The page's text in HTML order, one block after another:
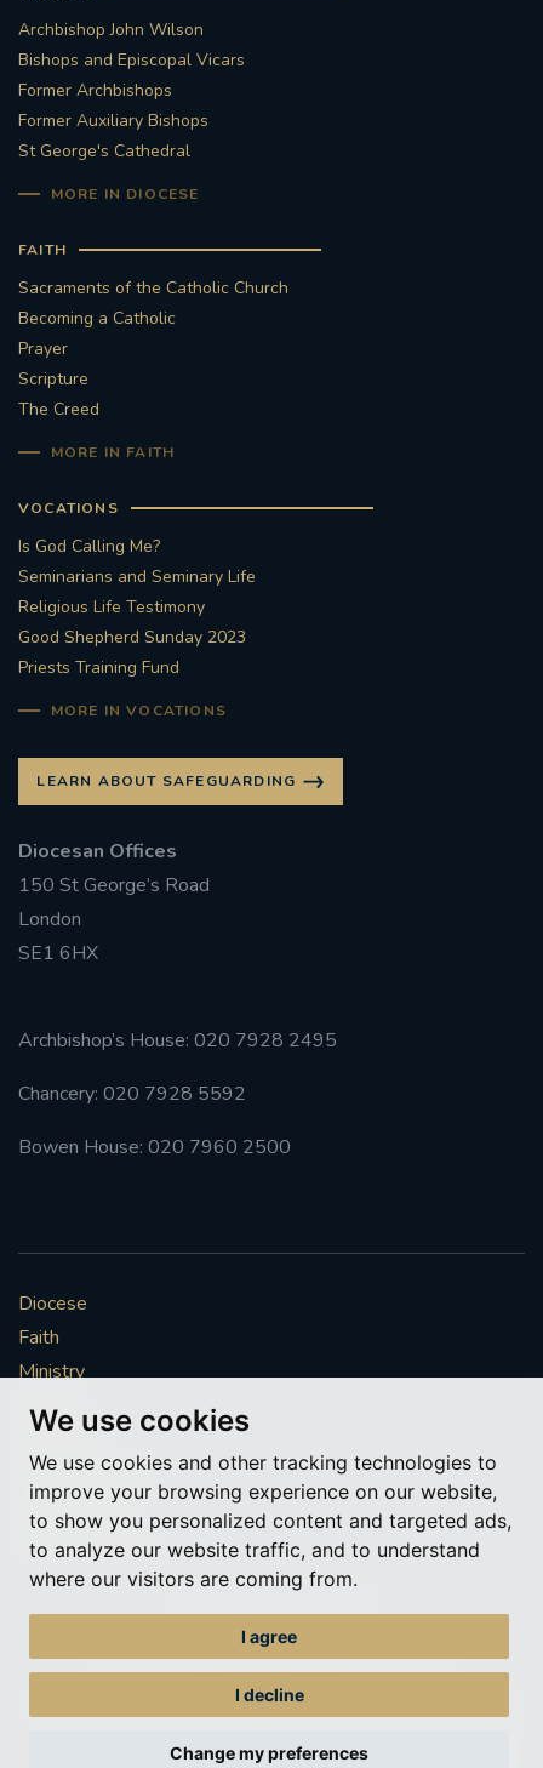
We use cookies
We use cookies and other tracking technologies to
improve your browsing experience on our website,
to show you personalized content and targeted ads,
to analyze our website traffic, and to understand
where our visitors are coming from.
I agree
I decline
Change my preferences
Archbishop John Wilson
Bishops and Episcopal Vicars
Former Archbishops
Former Auxiliary Bishops
St George's Cathedral
MORE IN DIOCESE
FAITH
Sacraments of the Catholic Church
Becoming a Catholic
Prayer
Scripture
The Creed
MORE IN FAITH
VOCATIONS
Is God Calling Me?
Seminarians and Seminary Life
Religious Life Testimony
Good Shepherd Sunday 2023
Priests Training Fund
MORE IN VOCATIONS
LEARN ABOUT SAFEGUARDING
Diocesan Offices
150 St George’s Road
London
SE1 6HX
Archbishop’s House: 020 7928 2495
Chancery: 020 7928 5592
Bowen House: 020 7960 2500
Diocese
Faith
Ministry
Mission
Vocations
News & Events
Get Involved
More to explore
© Roman Catholic Archdiocese of Southwark 2026
Archdiocese of Southwark
A charitable incorporated organisation – registered incorporated charity
Web design Liverpoolby Glow